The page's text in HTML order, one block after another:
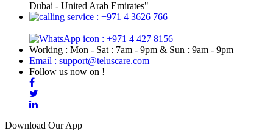
Dubai - United Arab Emirates"
: +971 4 3626 766
: +971 4 427 8156
Working : Mon - Sat : 7am - 9pm & Sun : 9am - 9pm
Email : support@teluscare.com
Follow us now on !
Download Our App